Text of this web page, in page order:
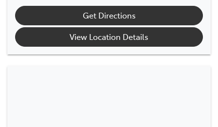
Get Directions
View Location Details